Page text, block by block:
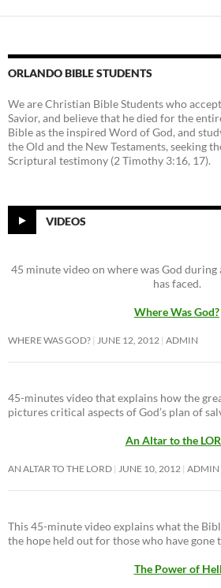
ORLANDO BIBLE STUDENTS
We are Christian Bible Students who
Savior, and believe that he died for the
Bible as the inspired Word of God, and
the Old and the New Testaments, seeking
Scriptural testimony (2 Timothy 3:16, 17).
VIDEOS
45 minute video on where was God during
has faced.
Where Was God?
WHERE WAS GOD? JUNE 12, 2012 ADMIN
45-minutes video that explains how the
pictures critical aspects of God’s plan of
An Altar to the
AN ALTAR TO THE LORD JUNE 10, 2012 ADMIN
This 45-minute video explains what the
the hope held out for those who have gone
The Power of Hell